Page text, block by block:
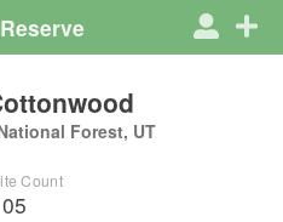
Forest, UT
Count